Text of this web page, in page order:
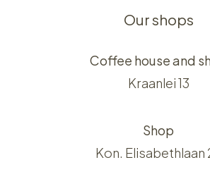
Our shops
Coffee house and
Kraanlei 13
Shop
Kon. Elisabethlaan